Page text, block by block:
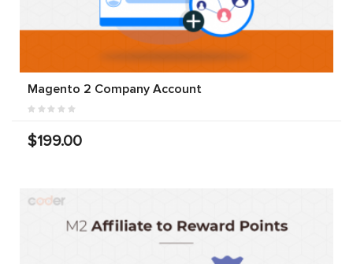
Magento 2 Company Account
$199.00